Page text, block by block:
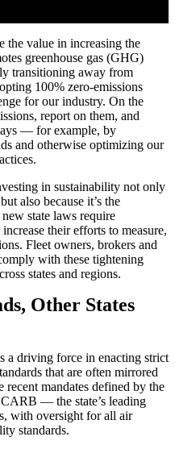
the value in increasing the
greenhouse gas (GHG)
transitioning away from
100% zero-emissions
for our industry. On the
report on them, and
— for example, by
and otherwise optimizing our
in sustainability not only
also because it’s the
state laws require
their efforts to measure,
Fleet owners, brokers and
with these tightening
states and regions.
Other States
a driving force in enacting strict
that are often mirrored
recent mandates defined by the
— the state’s leading
with oversight for all air
standards.